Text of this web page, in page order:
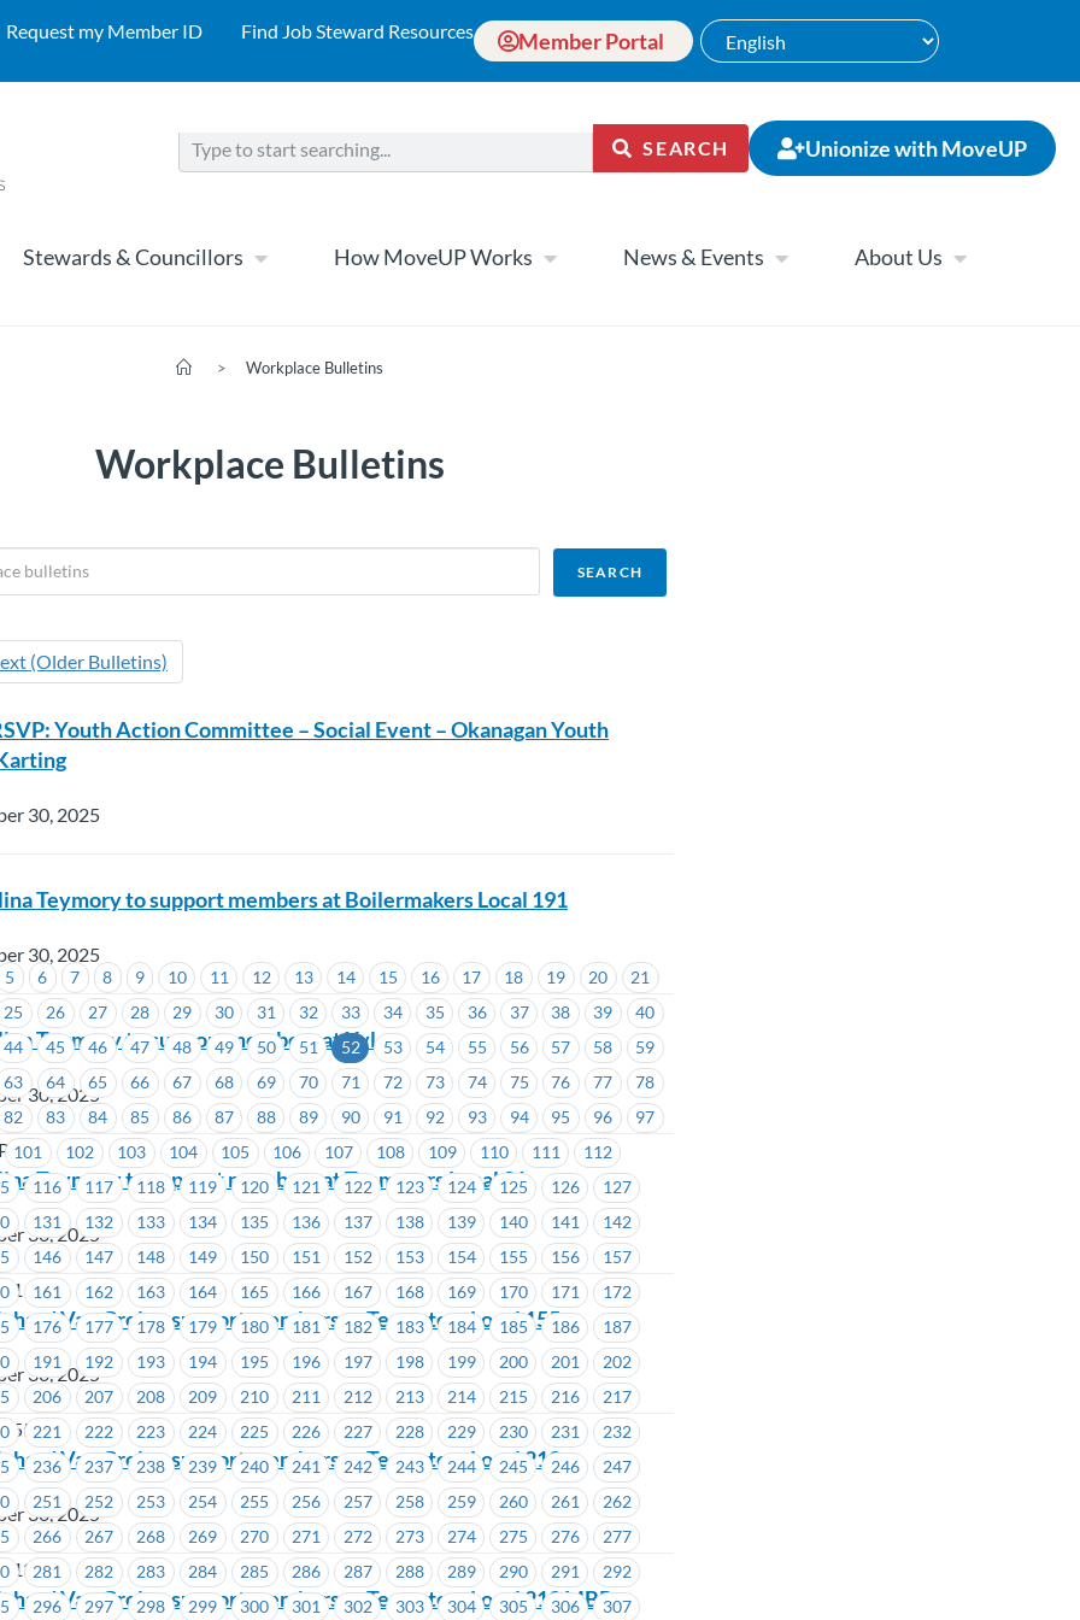
Request my Member ID Find Job Steward Resources Member Portal
SEARCH Unionize with MoveUP
Stewards & Councillors How MoveUP Works News & Events About Us
> Workplace Bulletins
Workplace Bulletins
(Older Bulletins)
5 6 7 8 9 10 11 12 13 14 15 16 17 18 19 20
21
25
26 27 28 29 30 31 32 33 34 35 36 37 38 39
40
44
45 46 47 48 49 50 51 52 53 54 55 56 57 58
59
63
64 65 66 67 68 69 70 71 72 73 74 75 76 77
78
82
83 84 85 86 87 88 89 90 91 92 93 94 95 96
97
101
102 103 104 105 106 107 108 109 110 111
112
116 117 118 119 120 121 122 123 124 125 126
127
131 132 133 134 135 136 137 138 139 140 141
142
146 147 148 149 150 151 152 153 154 155 156
157
161 162 163 164 165 166 167 168 169 170 171
172
176 177 178 179 180 181 182 183 184 185 186
187
191 192 193 194 195 196 197 198 199 200 201
202
206 207 208 209 210 211 212 213 214 215 216
217
221 222 223 224 225 226 227 228 229 230 231
232
236 237 238 239 240 241 242 243 244 245 246
247
251 252 253 254 255 256 257 258 259 260 261
262
266 267 268 269 270 271 272 273 274 275 276
277
281 282 283 284 285 286 287 288 289 290 291
292
296 297 298 299 300 301 302 303 304 305 306
307
Youth Action Committee – Social Event – Okanagan Youth
30, 2025
Teymory to support members at Boilermakers Local 191
30, 2025
Teymory to support members at Xylem
30, 2025
Teymory to support members at Teamsters Local 31
30, 2025
Van Grol to support members at Teamsters Local 155
30, 2025
Van Grol to support members at Teamsters Local 213
30, 2025
Van Grol to support members at Teamsters Local 213 MBP